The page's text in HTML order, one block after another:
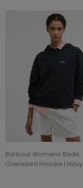
Barbour Womens Bede
Oversized Hoodie | Navy